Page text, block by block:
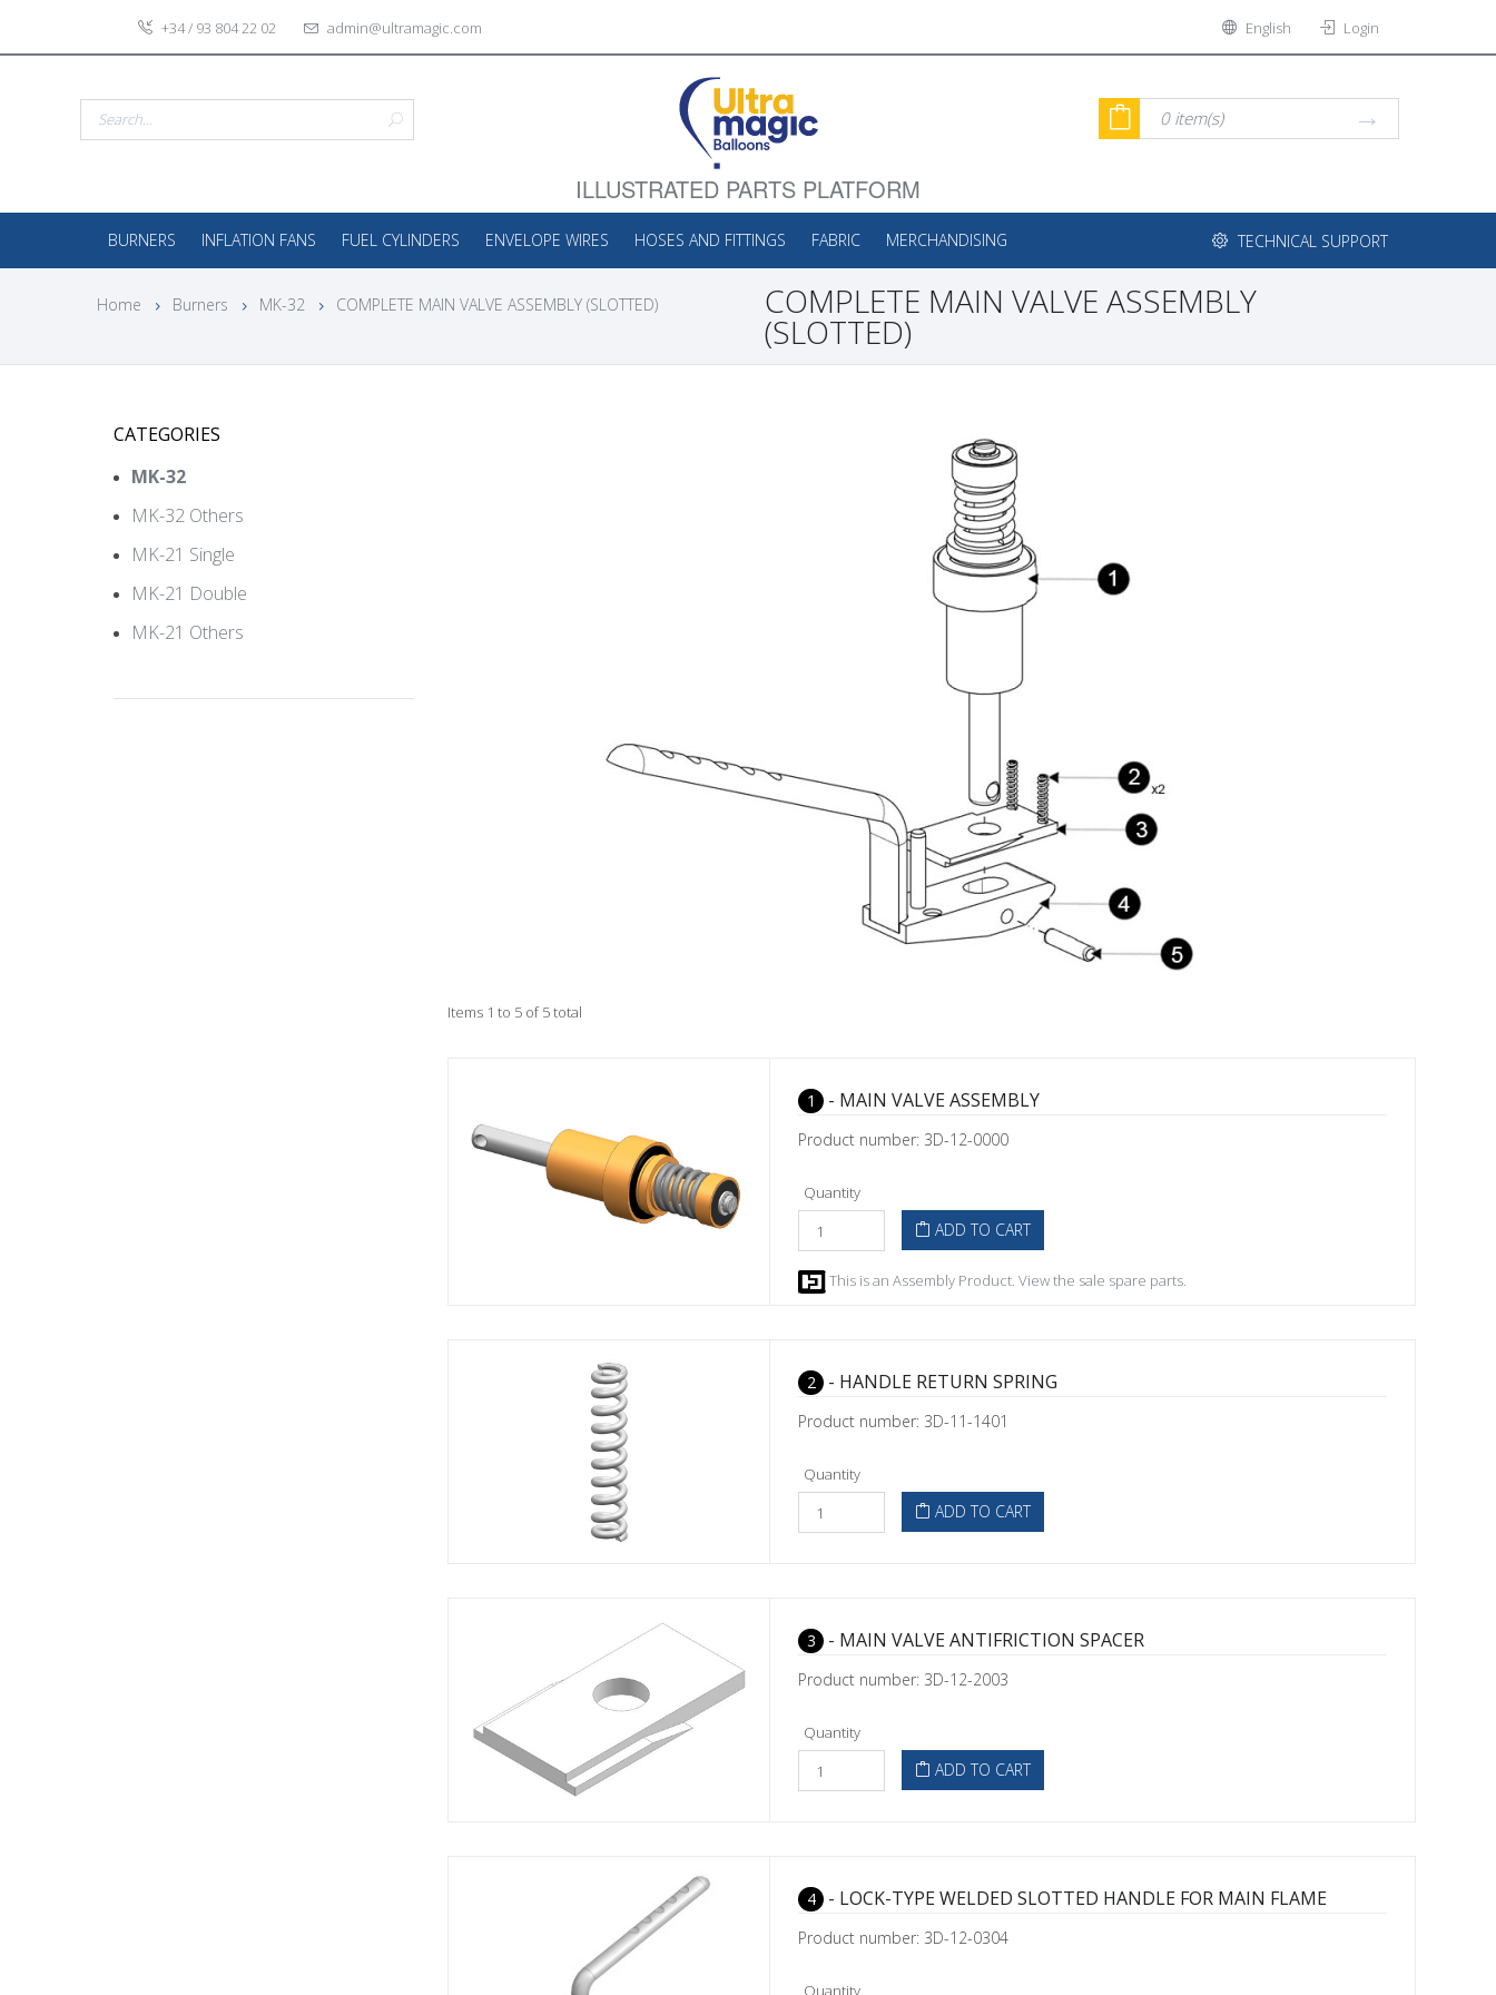
+34 / 93 804 22 02 admin@ultramagic.com English Login
ILLUSTRATED PARTS PLATFORM
0 item(s)
BURNERS INFLATION FANS FUEL CYLINDERS ENVELOPE WIRES HOSES AND FITTINGS FABRIC MERCHANDISING TECHNICAL SUPPORT
Home Burners MK-32 COMPLETE MAIN VALVE ASSEMBLY (SLOTTED) COMPLETE MAIN VALVE ASSEMBLY
(SLOTTED)
Items 1 to 5 of 5 total
1 - MAIN VALVE ASSEMBLY
Product number: 3D-12-0000
Quantity
ADD TO CART
This is an Assembly Product. View the sale spare parts.
2 - HANDLE RETURN SPRING
Product number: 3D-11-1401
Quantity
ADD TO CART
3 - MAIN VALVE ANTIFRICTION SPACER
Product number: 3D-12-2003
Quantity
ADD TO CART
4 - LOCK-TYPE WELDED SLOTTED HANDLE FOR MAIN FLAME
Product number: 3D-12-0304
Quantity
CATEGORIES
MK-32
MK-32 Others
MK-21 Single
MK-21 Double
MK-21 Others